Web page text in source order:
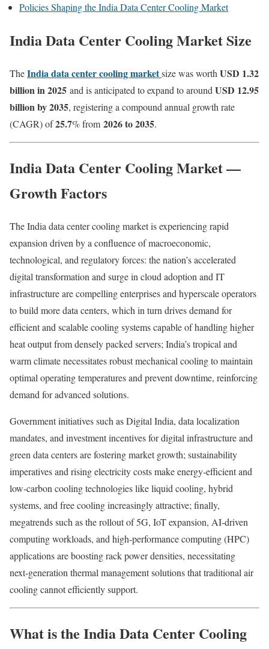
Policies Shaping the India Data Center Cooling Market
India Data Center Cooling Market Size
TheIndia data center cooling marketsize was worth USD 1.32
billion in 2025 and is anticipated to expand to around USD 12.95
billion by 2035, registering a compound annual growth rate
(CAGR) of25.7% from 2026 to 2035.
India Data Center Cooling Market —
Growth Factors
The India data center cooling market is experiencing rapid
expansion driven by a confluence of macroeconomic,
technological, and regulatory forces: the nation’s accelerated
digital transformation and surge in cloud adoption and IT
infrastructure are compelling enterprises and hyperscale operators
to build more data centers, which in turn drives demand for
efficient and scalable cooling systems capable of handling higher
heat output from densely packed servers; India’s tropical and
warm climate necessitates robust mechanical cooling to maintain
optimal operating temperatures and prevent downtime, reinforcing
demand for advanced solutions.
Government initiatives such as Digital India, data localization
mandates, and investment incentives for digital infrastructure and
green data centers are fostering market growth; sustainability
imperatives and rising electricity costs make energy‑efficient and
low‑carbon cooling technologies like liquid cooling, hybrid
systems, and free cooling increasingly attractive; finally,
megatrends such as the rollout of 5G, IoT expansion, AI‑driven
computing workloads, and high‑performance computing (HPC)
applications are boosting rack power densities, necessitating
next‑generation thermal management solutions that traditional air
cooling cannot efficiently support.
What is the India Data Center Cooling